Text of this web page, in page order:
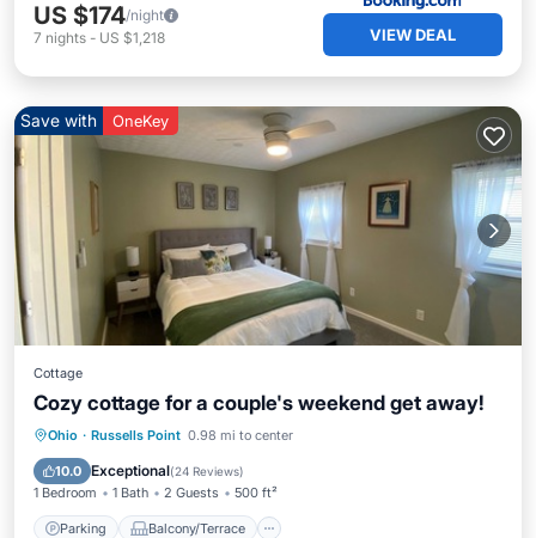
US $174/night
7 nights - US $1,218 VIEW DEAL
Save with OneKey
Cottage
Cozy cottage for a couple's weekend get away!
Ohio · Russells Point 0.98 mi to center
10.0 Exceptional(24 Reviews)
1 Bedroom 1 Bath 2 Guests 500 ft²
Parking Balcony/Terrace
Parking Balcony/Terrace
Air Conditioner